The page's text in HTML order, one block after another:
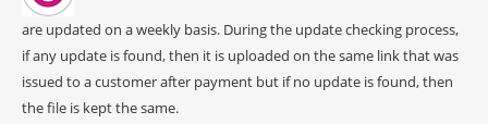
are updated on a weekly basis. During the update checking process,
if any update is found, then it is uploaded on the same link that was
issued to a customer after payment but if no update is found, then
the file is kept the same.